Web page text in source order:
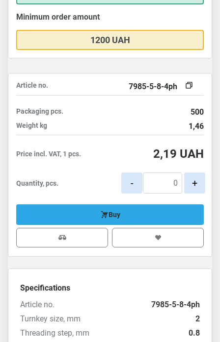
Minimum order amount
1200 UAH
Article no. 7985-5-8-4ph
Packagingpcs. 500
Weight kg 1,46
Price incl. VAT, 1 pcs. 2,19 UAH
Quantity, pcs. - +
Buy
Specifications
Article no.
7985-5-8-4ph
Turnkey size, mm
2
Threading step, mm
0.8